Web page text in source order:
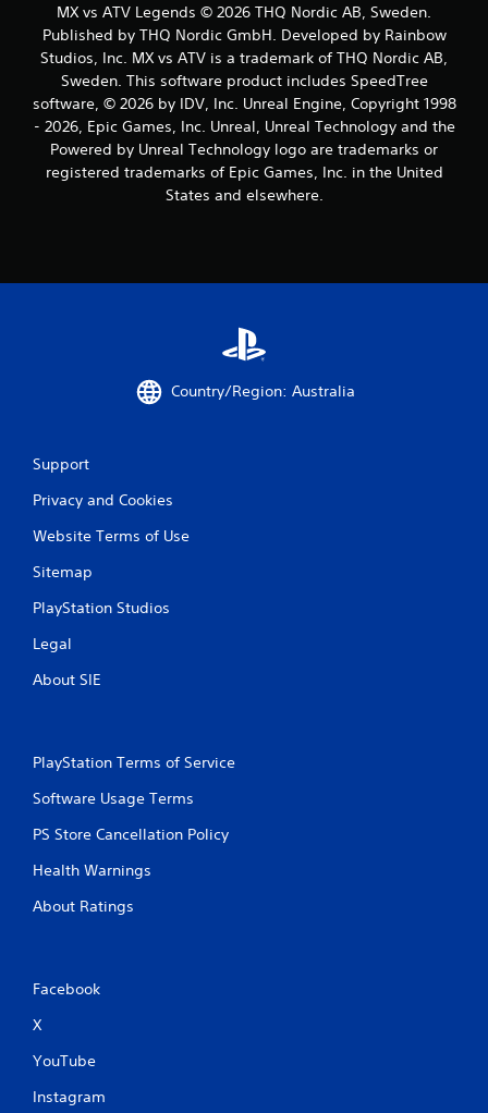
MX vs ATV Legends © 2026 THQ Nordic AB, Sweden.
Published by THQ Nordic GmbH. Developed by Rainbow
Studios, Inc. MX vs ATV is a trademark of THQ Nordic AB,
Sweden. This software product includes SpeedTree
software, © 2026 by IDV, Inc. Unreal Engine, Copyright 1998
- 2026, Epic Games, Inc. Unreal, Unreal Technology and the
Powered by Unreal Technology logo are trademarks or
registered trademarks of Epic Games, Inc. in the United
States and elsewhere.
Country/Region: Australia
Support
Privacy and Cookies
Website Terms of Use
Sitemap
PlayStation Studios
Legal
About SIE
PlayStation Terms of Service
Software Usage Terms
PS Store Cancellation Policy
Health Warnings
About Ratings
Facebook
X
YouTube
Instagram